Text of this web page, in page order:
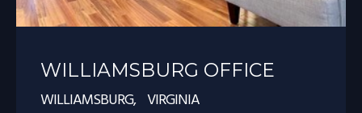
WILLIAMSBURG OFFICE
WILLIAMSBURG, VIRGINIA